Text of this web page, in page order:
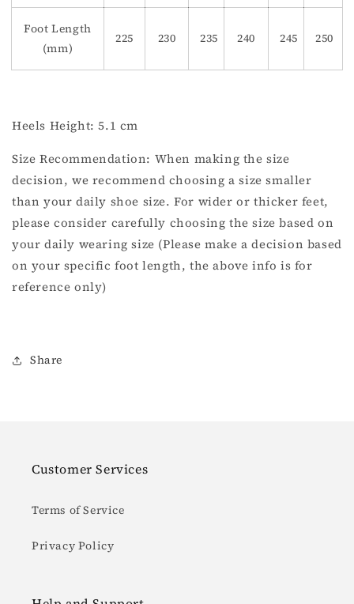
Foot Length
(mm)
225 230 235 240 245 250
Heels Height: 5.1 cm
Size Recommendation: When making the size
decision, we recommend choosing a size smaller
than your daily shoe size. For wider or thicker feet,
please consider carefully choosing the size based on
your daily wearing size (Please make a decision based
on your specific foot length, the above info is for
reference only)
Share
Customer Services
Terms of Service
Privacy Policy